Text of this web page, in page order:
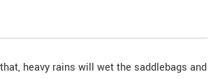
heavy rains will wet the saddlebags and